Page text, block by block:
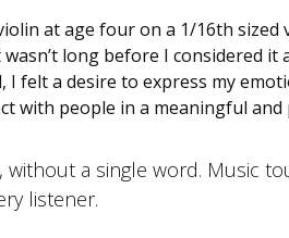
at age four on a 1/16th sized
long before I considered it
I felt a desire to express my
with people in a meaningful and
without a single word. Music
listener.